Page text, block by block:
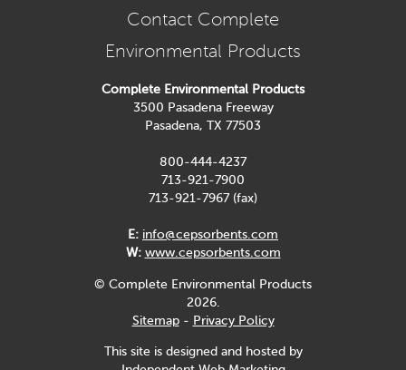
Contact Complete
Environmental Products
Complete Environmental Products
3500 Pasadena Freeway
Pasadena, TX 77503
800-444-4237
713-921-7900
713-921-7967 (fax)
E: info@cepsorbents.com
W: www.cepsorbents.com
© Complete Environmental Products
2026.
Sitemap- Privacy Policy
This site is designed and hosted by